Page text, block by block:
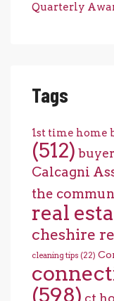
Quarterly
Tags
1st time home
(512)
Calcagni
the
real
cheshire
cleaning tips (22)
(598) ct